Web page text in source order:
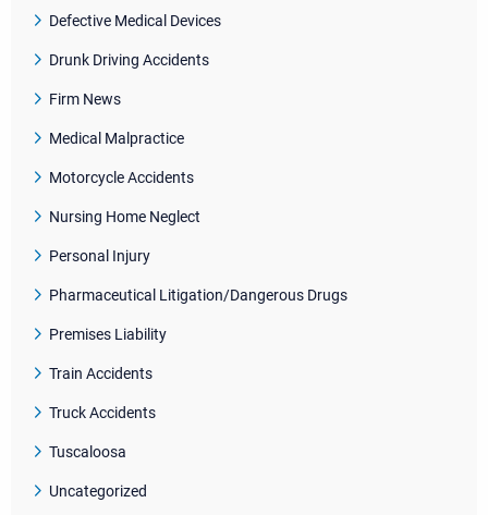
Defective Medical Devices
Drunk Driving Accidents
Firm News
Medical Malpractice
Motorcycle Accidents
Nursing Home Neglect
Personal Injury
Pharmaceutical Litigation/Dangerous Drugs
Premises Liability
Train Accidents
Truck Accidents
Tuscaloosa
Uncategorized